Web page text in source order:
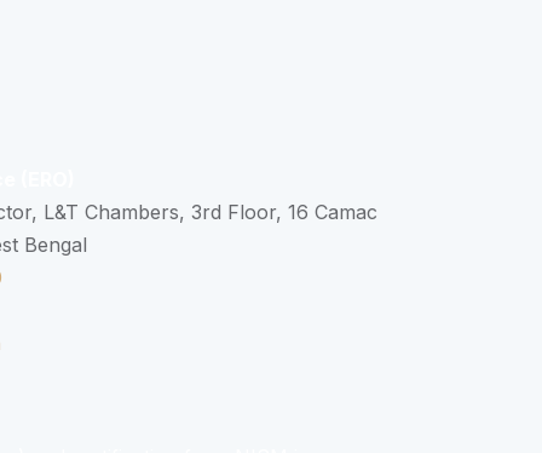
L&T Chambers, 3rd Floor, 16 Camac
Bengal